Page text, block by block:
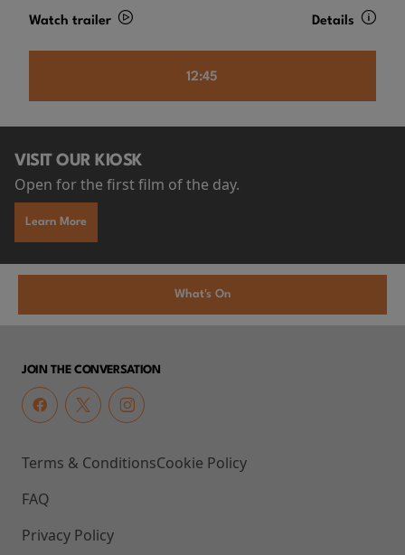
Watch trailer Details
12:45
VISIT OUR KIOSK
Open for the first film of the day.
Learn More
What's On
JOIN THE CONVERSATION
Terms & Conditions
FAQ
Privacy Policy
Cookie Policy